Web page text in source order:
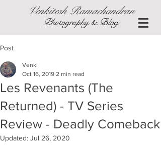
Venkitesh Ramachandran
Photography & Blog
Post
Les Revenants (The
Returned) - TV Series
Review - Deadly Comeback
Venki
Oct 16, 2019 2 min read
Updated: Jul 26, 2020